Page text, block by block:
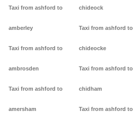
Taxi from ashford to
amberley
Taxi from ashford to
ambrosden
Taxi from ashford to
amersham
chideock
Taxi from ashford to
chideocke
Taxi from ashford to
chidham
Taxi from ashford to